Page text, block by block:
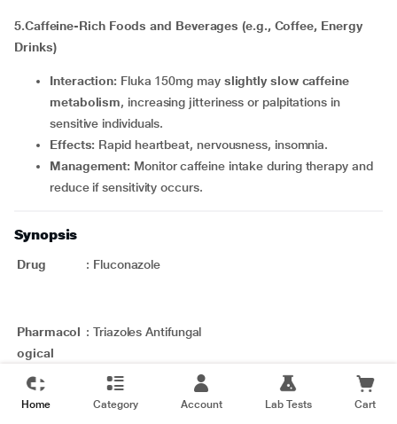
5.Caffeine-Rich Foods and Beverages (e.g., Coffee, Energy
Drinks)
Interaction: Fluka 150mg may slightly slow caffeine
metabolism, increasing jitteriness or palpitations in
sensitive individuals.
Effects: Rapid heartbeat, nervousness, insomnia.
Management: Monitor caffeine intake during therapy and
reduce if sensitivity occurs.
Synopsis
Drug : Fluconazole
Pharmacol
ogical
Category
: Triazoles Antifungal
Therapeuti
Various fungal infections
Home Category Account Lab Tests Cart